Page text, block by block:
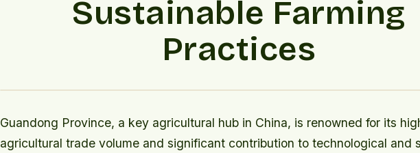
Sustainable Farming
Practices
Guandong Province, a key agricultural hub in China, is renowned for its
agricultural trade volume and significant contribution to technological and